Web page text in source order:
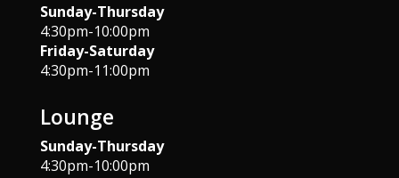
Sunday-Thursday
4:30pm-10:00pm
Friday-Saturday
4:30pm-11:00pm
Lounge
Sunday-Thursday
4:30pm-10:00pm